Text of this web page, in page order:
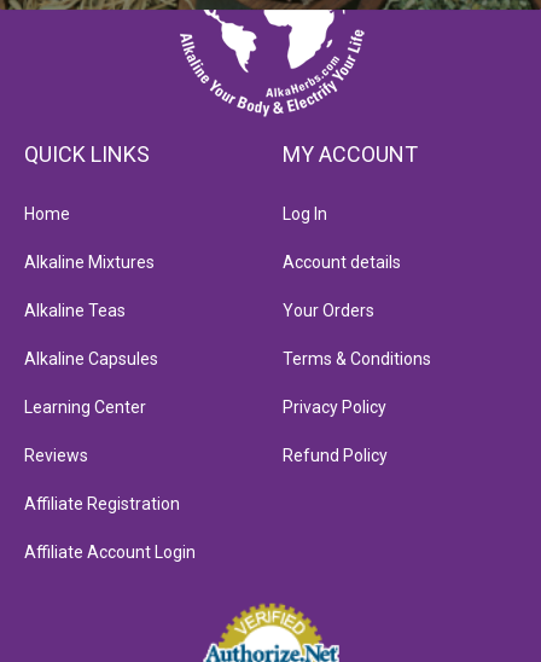
QUICK LINKS
Home
Alkaline Mixtures
Alkaline Teas
Alkaline Capsules
Learning Center
Reviews
Affiliate Registration
Affiliate Account Login
MY ACCOUNT
Log In
Account details
Your Orders
Terms & Conditions
Privacy Policy
Refund Policy